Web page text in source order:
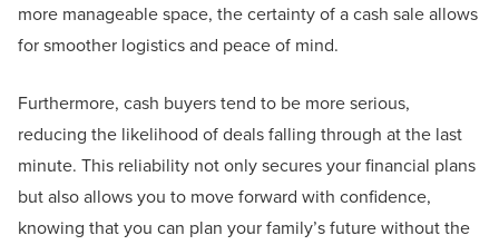
more manageable space, the certainty of a cash sale allows
for smoother logistics and peace of mind.
Furthermore, cash buyers tend to be more serious,
reducing the likelihood of deals falling through at the last
minute. This reliability not only secures your financial plans
but also allows you to move forward with confidence,
knowing that you can plan your family’s future without the